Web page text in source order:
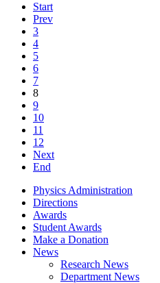
Start
Prev
3
4
5
6
7
8
9
10
11
12
Next
End
Physics Administration
Directions
Awards
Student Awards
Make a Donation
News
Research News
Department News